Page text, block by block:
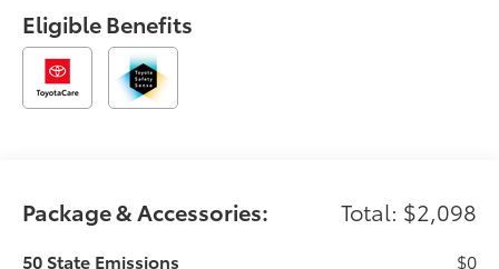
Eligible Benefits
Package & Accessories: Total: $2,098
50 State Emissions $0